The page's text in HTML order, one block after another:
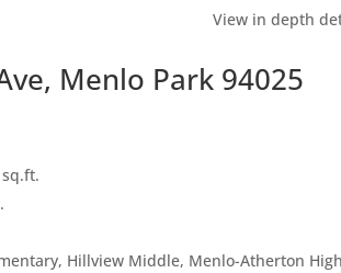
View in depth
Menlo Park 94025
Hillview Middle, Menlo-Atherton High